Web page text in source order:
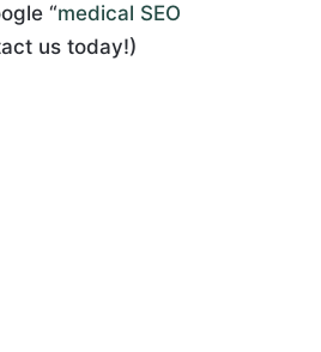
“medical SEO
us today!)